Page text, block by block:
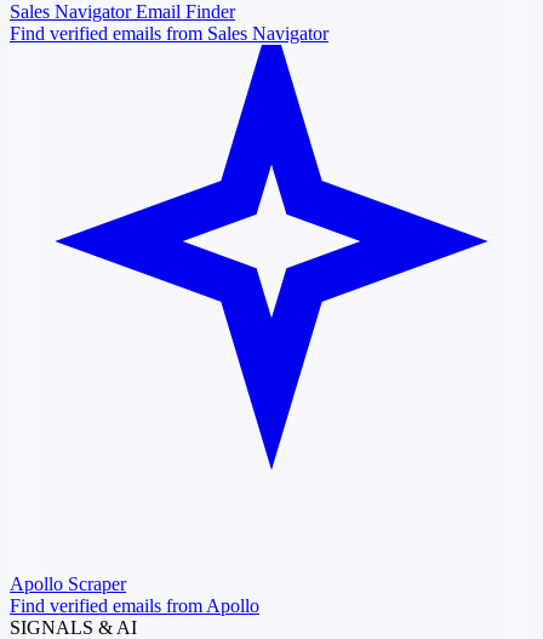
Sales Navigator Email Finder
Find verified emails from Sales Navigator
Apollo Scraper
Find verified emails from Apollo
SIGNALS & AI